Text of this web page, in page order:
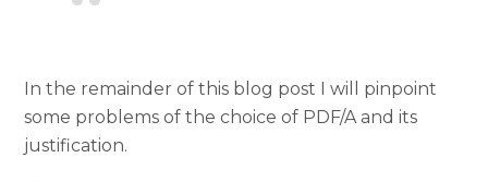
In the remainder of this blog post I will pinpoint
some problems of the choice of PDF/A and its
justification.